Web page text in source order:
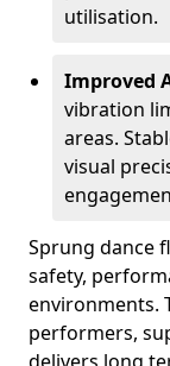
utilisation.
Improved
vibration
areas.
visual
Sprung dance
safety,
environments.
performers,